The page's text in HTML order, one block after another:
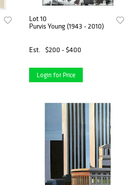
Lot 10
Purvis Young (1943 - 2010)
Est. $200 - $400
Login for Price